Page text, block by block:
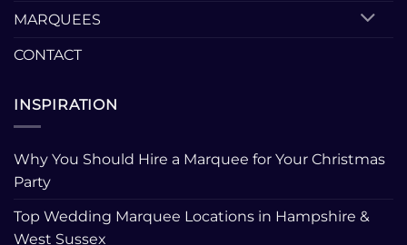
MARQUEES
CONTACT
INSPIRATION
Why You Should Hire a Marquee for Your Christmas
Party
Top Wedding Marquee Locations in Hampshire &
West Sussex